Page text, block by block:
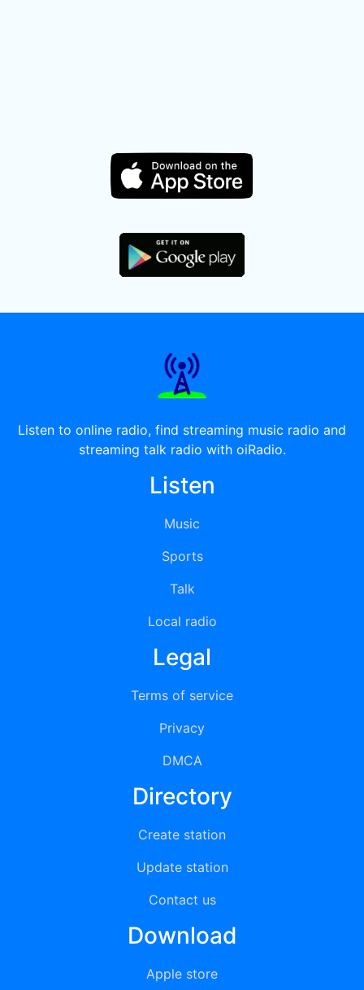
Listen to online radio, find streaming music radio and
streaming talk radio with oiRadio.
Listen
Music
Sports
Talk
Local radio
Legal
Terms of service
Privacy
DMCA
Directory
Create station
Update station
Contact us
Download
Apple store